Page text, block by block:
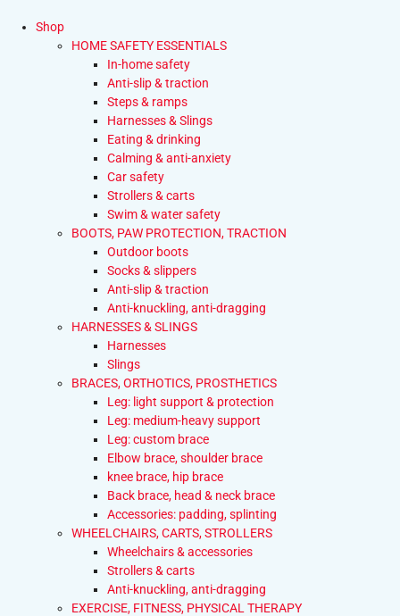
Shop
HOME SAFETY ESSENTIALS
In-home safety
Anti-slip & traction
Steps & ramps
Harnesses & Slings
Eating & drinking
Calming & anti-anxiety
Car safety
Strollers & carts
Swim & water safety
BOOTS, PAW PROTECTION, TRACTION
Outdoor boots
Socks & slippers
Anti-slip & traction
Anti-knuckling, anti-dragging
HARNESSES & SLINGS
Harnesses
Slings
BRACES, ORTHOTICS, PROSTHETICS
Leg: light support & protection
Leg: medium-heavy support
Leg: custom brace
Elbow brace, shoulder brace
knee brace, hip brace
Back brace, head & neck brace
Accessories: padding, splinting
WHEELCHAIRS, CARTS, STROLLERS
Wheelchairs & accessories
Strollers & carts
Anti-knuckling, anti-dragging
EXERCISE, FITNESS, PHYSICAL THERAPY